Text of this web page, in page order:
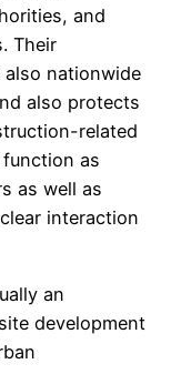
and
Their
nationwide
also protects
related
as
as well as
interaction
an
development